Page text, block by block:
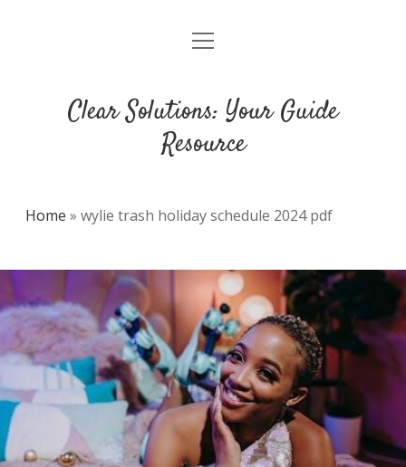
DMCA
open
Clear Solutions: Your Guide
Resource
Home » wylie trash holiday schedule 2024 pdf